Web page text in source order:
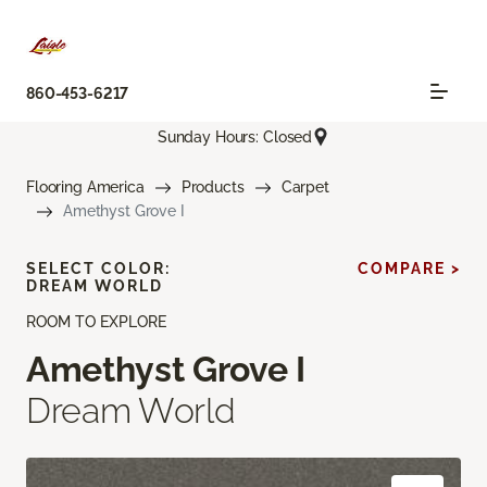
860-453-6217
Sunday Hours: Closed
Flooring America Products
Carpet
Amethyst Grove I
ROOM TO EXPLORE
Amethyst Grove I
Dream World
SELECT COLOR:
DREAM WORLD
COMPARE >